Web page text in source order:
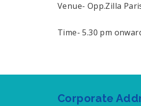
Venue- Opp.Zilla
Time- 5.30 pm
Corporate